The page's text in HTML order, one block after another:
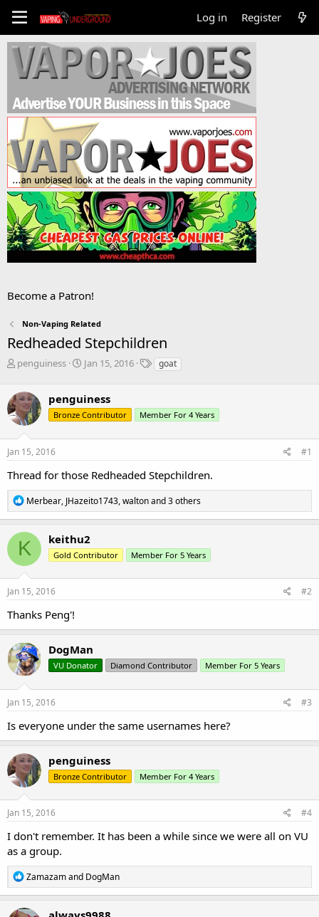
Log in Register
Become a Patron!
Non-Vaping Related
Redheaded Stepchildren
T
e
a
d
s
t
r
t
e
r
penguiness
S
r
t
a
Jan 15, 2016
Tgoat
penguiness
Bronze Contributor Member For 4 Years
Jan 15, 2016 #1
Thread for those Redheaded Stepchildren.
R
e
a
c
t
i
o
n
s
Merbear, JHazeito1743,waltonand 3 others
K keithu2
Gold Contributor Member For 5 Years
Jan 15, 2016 #2
Thanks Peng'!
DogMan
VU Donator Diamond Contributor Member For 5 Years
Jan 15, 2016 #3
Is everyone under the same usernames here?
penguiness
Bronze Contributor Member For 4 Years
Jan 15, 2016 #4
I don't remember. It has been a while since we were all on VU
as a group.
R
e
a
c
Zamazamand DogMan